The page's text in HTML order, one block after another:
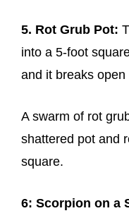
5. Rot Grub Pot:
into a 5-foot
and it breaks open
A swarm of rot
shattered pot and
square.
6: Scorpion on a